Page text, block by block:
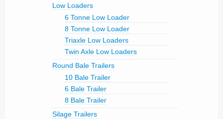
Low Loaders
6 Tonne Low Loader
8 Tonne Low Loader
Triaxle Low Loaders
Twin Axle Low Loaders
Round Bale Trailers
10 Bale Trailer
6 Bale Trailer
8 Bale Trailer
Silage Trailers